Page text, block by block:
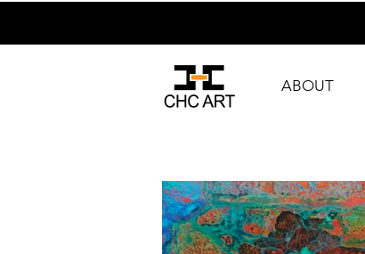
ABOUT